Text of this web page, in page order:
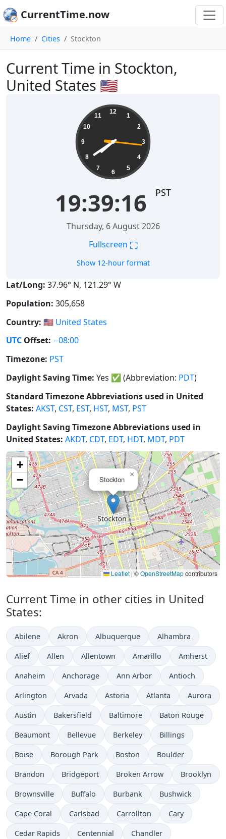
CurrentTime.now
Home Cities Stockton
Current Time in Stockton,
United States 🇺🇸
12
1
2
3
4
5
6
7
8
9
10
11
19:39:17 PST
Thursday, 6 August 2026
Fullscreen ⛶
Show 12-hour format
Lat/Long: 37.96° N, 121.29° W
Population: 305,658
Country: 🇺🇸 United States
UTC Offset: −08:00
Timezone: PST
Daylight Saving Time: Yes ✅ (Abbreviation: PDT)
Standard Timezone Abbreviations used in United
States: AKST, CST, EST, HST, MST, PST
Daylight Saving Timezone Abbreviations used in
United States: AKDT, CDT, EDT, HDT, MDT, PDT
Stockton
×
+
−
Leaflet | ©OpenStreetMapcontributors
Current Time in other cities in United
States:
Abilene Akron Albuquerque Alhambra
Alief Allen Allentown Amarillo Amherst
Anaheim Anchorage Ann Arbor Antioch
Arlington Arvada Astoria Atlanta Aurora
Austin Bakersfield Baltimore Baton Rouge
Beaumont Bellevue Berkeley Billings
Boise Borough Park Boston Boulder
Brandon Bridgeport Broken Arrow Brooklyn
Brownsville Buffalo Burbank Bushwick
Cape Coral Carlsbad Carrollton Cary
Cedar Rapids Centennial Chandler